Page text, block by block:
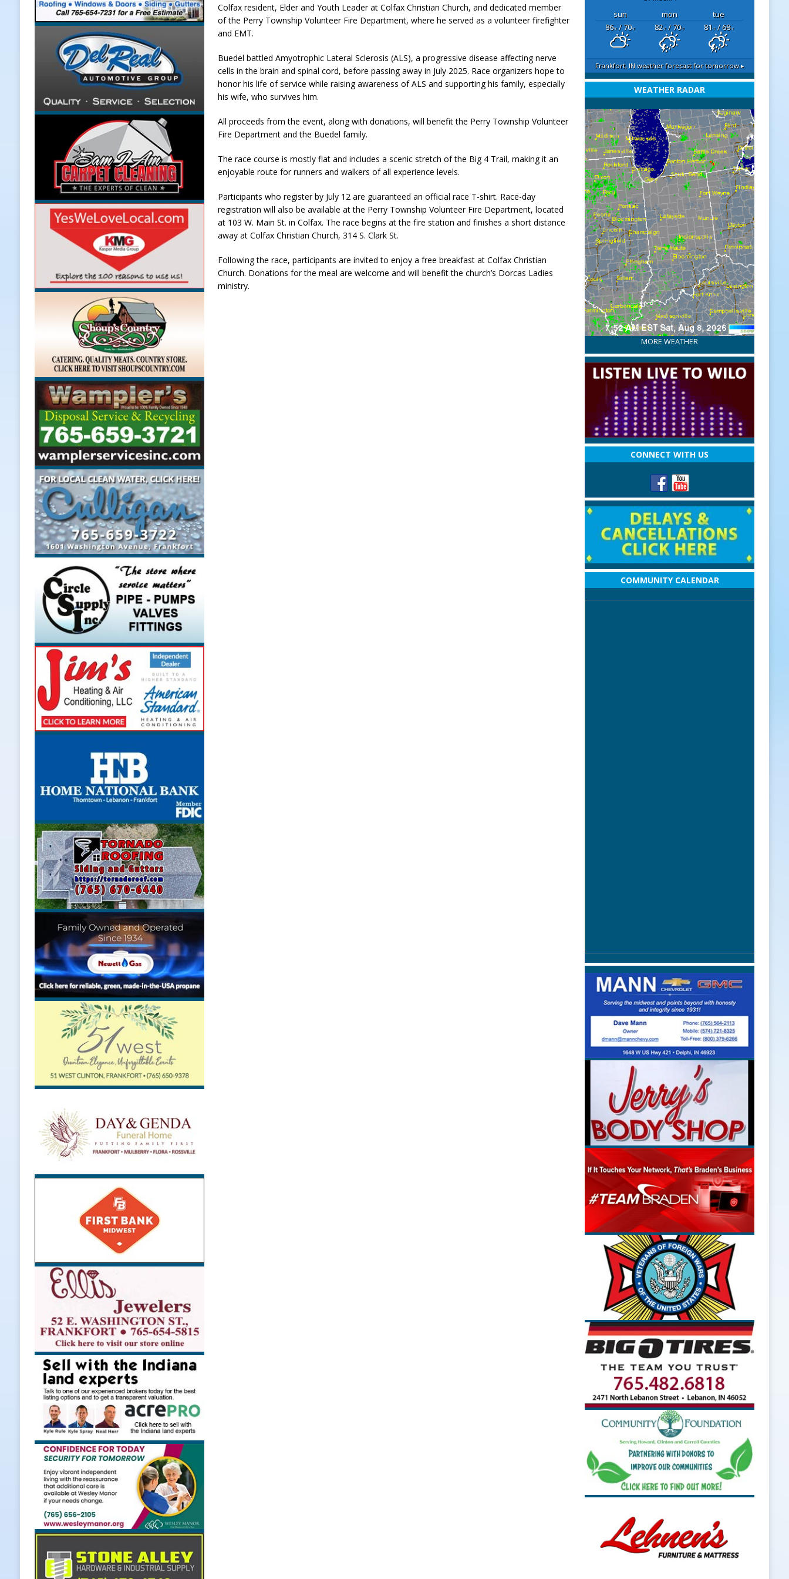
[ August 7, 2026 ]
Carmel Police Officers Shoot Armed Man During U.S. 31 Incident
LOCAL NEWS
HIP Work Requirements Pre-Screening Tool Now Available
[ August 7, 2026 ]
Register by Tomorrow to Guarantee Your Hornet Hustle 5K T-Shirt
LOCAL NEWS
[ August 7, 2026 ]
Thorntown Farmer Arrested Following Agricultural Aircraft Shooting Investigations
LOCAL NEWS
[ August 8, 2026 ]
Delphi
LOCAL NEWS
Colfax resident, Elder and Youth Leader at Colfax Christian Church, and dedicated member
of the Perry Township Volunteer Fire Department, where he served as a volunteer firefighter
and EMT.
Buedel battled Amyotrophic Lateral Sclerosis (ALS), a progressive disease affecting nerve
cells in the brain and spinal cord, before passing away in July 2025. Race organizers hope to
honor his life of service while raising awareness of ALS and supporting his family, especially
his wife, who survives him.
All proceeds from the event, along with donations, will benefit the Perry Township Volunteer
Fire Department and the Buedel family.
The race course is mostly flat and includes a scenic stretch of the Big 4 Trail, making it an
enjoyable route for runners and walkers of all experience levels.
Participants who register by July 12 are guaranteed an official race T-shirt. Race-day
registration will also be available at the Perry Township Volunteer Fire Department, located
at 103 W. Main St. in Colfax. The race begins at the fire station and finishes a short distance
away at Colfax Christian Church, 314 S. Clark St.
Following the race, participants are invited to enjoy a free breakfast at Colfax Christian
Church. Donations for the meal are welcome and will benefit the church’s Dorcas Ladies
ministry.
sun mon
tue
86°F/ 70°F 82°F/ 70°F 81°F/ 68°F
Frankfort, INweather forecast for tomorrow ▸
WEATHER RADAR
MORE WEATHER
CONNECT WITH US
COMMUNITY CALENDAR